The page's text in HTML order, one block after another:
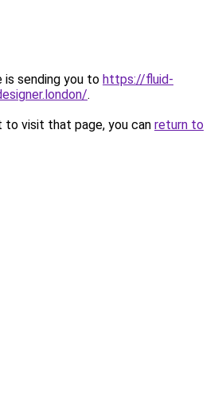
is sending you to https://fluid-
.
to visit that page, you can return to